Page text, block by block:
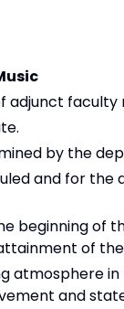
adjunct faculty
by the
and for
beginning of
of
atmosphere
and